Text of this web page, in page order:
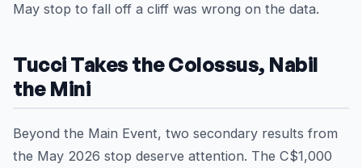
May stop to fall off a cliff was wrong on the data.
Tucci Takes the Colossus, Nabil
the Mini
Beyond the Main Event, two secondary results from
the May 2026 stop deserve attention. The C$1,000